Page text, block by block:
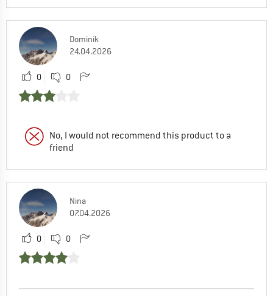
Dominik
24.04.2026
0 0
No, I would not recommend this product to a
friend
Nina
07.04.2026
0 0